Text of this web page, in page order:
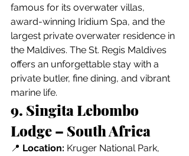
famous for its overwater villas,
award-winning Iridium Spa, and the
largest private overwater residence in
the Maldives. The St. Regis Maldives
offers an unforgettable stay with a
private butler, fine dining, and vibrant
marine life.
9. Singita Lebombo
Lodge – South Africa
📍 Location: Kruger National Park,